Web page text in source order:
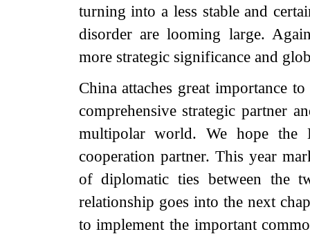
turning into a less stable and
disorder are looming large.
more strategic significance and
China attaches great importance
comprehensive strategic partner
multipolar world. We hope the
cooperation partner. This year
of diplomatic ties between the
relationship goes into the next
to implement the important